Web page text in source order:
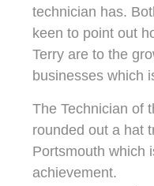
technician has.
keen to point out
Terry are to the
businesses which
The Technician of
rounded out a hat
Portsmouth which
achievement.